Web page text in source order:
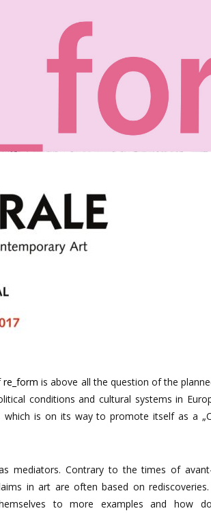
re_form is above all the question of the
conditions and cultural systems in
which is on its way to promote itself as a
mediators. Contrary to the times of
in art are often based on
to more examples and how